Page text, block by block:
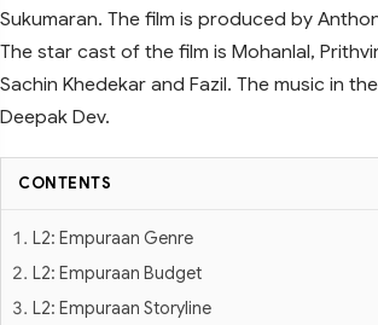
Sukumaran. The film is produced by
The star cast of the film is Mohanlal,
Sachin Khedekar and Fazil. The music in
Deepak Dev.
CONTENTS
L2: Empuraan Genre
L2: Empuraan Budget
L2: Empuraan Storyline